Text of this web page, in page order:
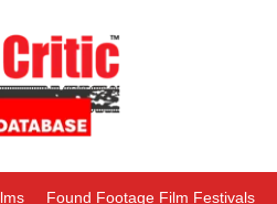
Found Footage Film Festivals